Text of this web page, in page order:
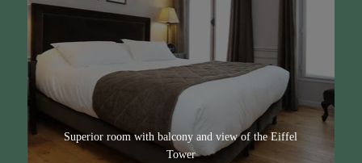
Superior room with balcony and view of the Eiffel
Tower